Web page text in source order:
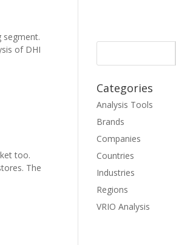
segment.
of DHI
too.
The
Categories
Analysis Tools
Brands
Companies
Countries
Industries
Regions
VRIO Analysis